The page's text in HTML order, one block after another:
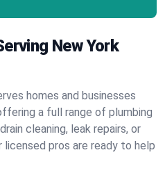
New York
homes and businesses
a full range of plumbing
cleaning, leak repairs, or
pros are ready to help